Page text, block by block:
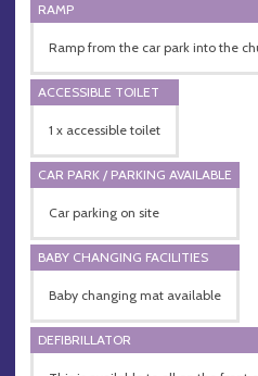
RAMP
Ramp from the car park into the
ACCESSIBLE TOILET
1 x accessible toilet
CAR PARK / PARKING AVAILABLE
Car parking on site
BABY CHANGING FACILITIES
Baby changing mat available
DEFIBRILLATOR